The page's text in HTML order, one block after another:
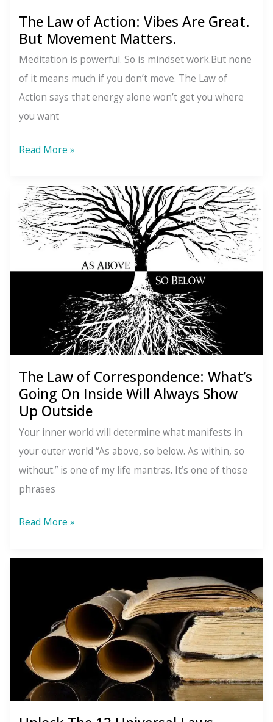
The Law of Action: Vibes Are Great.
But Movement Matters.
Meditation is powerful. So is mindset work.But none
of it means much if you don’t move. The Law of
Action says that energy alone won’t get you where
you want
The
of
Action:
Vibes
Are
Movement
Read More »
The Law of Correspondence: What’s
Going On Inside Will Always Show
Up Outside
Your inner world will determine what manifests in
your outer world “As above, so below. As within, so
without.” is one of my life mantras. It’s one of those
phrases
The
of
Inside
Will
Always
Read More »